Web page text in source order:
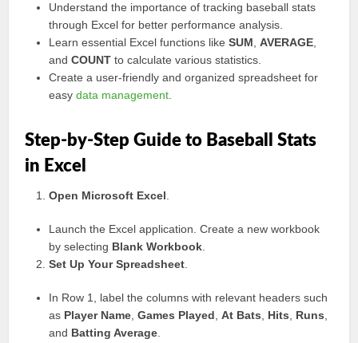
Understand the importance of tracking baseball stats
through Excel for better performance analysis.
Learn essential Excel functions likeSUM ,AVERAGE
andCOUNT to calculate various statistics.
Create a user-friendly and organized spreadsheet for
easydata management
Step-by-Step Guide to Baseball Stats
in Excel
Open Microsoft Excel
Launch the Excel application. Create a new workbook
by selecting Blank Workbook
Set Up Your Spreadsheet
In Row 1, label the columns with relevant headers such
as Player Name ,Games Played ,At Bats Hits Runs
and Batting Average